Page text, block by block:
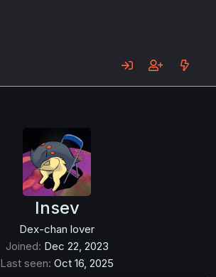
Insev
Dex-chan lover
Joined Dec 22, 2023
Last seen Oct 16, 2025